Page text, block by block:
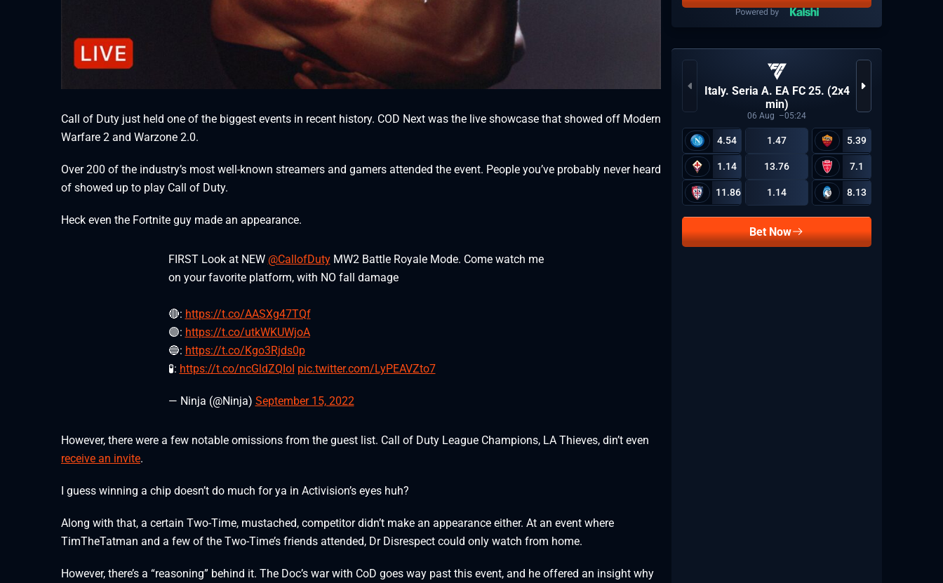
Call of Duty just held one of the biggest events in recent history. COD Next was the live showcase that showed off Modern
Warfare 2 and Warzone 2.0.
Over 200 of the industry’s most well-known streamers and gamers attended the event. People you’ve probably never heard
of showed up to play Call of Duty.
Heck even the Fortnite guy made an appearance.
FIRST Look at NEW @CallofDutyMW2 Battle Royale Mode. Come watch me
on your favorite platform, with NO fall damage
🔴: https://t.co/AASXg47TQf
🟣: https://t.co/utkWKUWjoA
🔵: https://t.co/Kgo3Rjds0p
🧪: https://t.co/ncGldZQIoI pic.twitter.com/LyPEAVZto7
— Ninja (@Ninja) September 15, 2022
However, there were a few notable omissions from the guest list. Call of Duty League Champions, LA Thieves, din’t even
receive an invite.
I guess winning a chip doesn’t do much for ya in Activision’s eyes huh?
Along with that, a certain Two-Time, mustached, competitor didn’t make an appearance either. At an event where
TimTheTatman and a few of the Two-Time’s friends attended, Dr Disrespect could only watch from home.
However, there’s a “reasoning” behind it. The Doc’s war with CoD goes way past this event, and he offered an insight why
Italy. Seria A. EA FC 25. (2x4
min)
06 Aug 05:24
4.54 1.47 5.39
1.14 13.76 7.1
11.86 1.14 8.13
Bet Now